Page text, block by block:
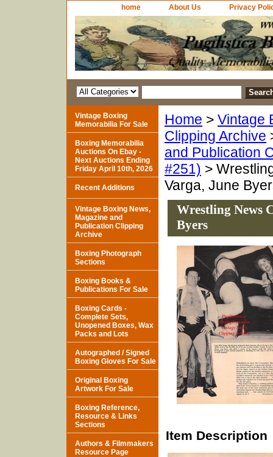
home About Us Privacy
Home > Vintage
Clipping Archive
and Publication
#251) >
Varga, June
Wrestling News
Byers
Item Description
Vintage Boxing
Memorabilia For Sale
Boxing Memorabilia
Auctions On Ebay -
Next Auctions Ending
Friday April 10th, 2026
Recent Additions
Vintage Boxing News,
Magazine and
Publication Clipping
Archive
Boxing Photograph
Sections
Boxing Books &
Publications For Sale
Boxing Cards -
Complete Sets,
Unopened Boxes, Wax
Packs and Lots
Autographed / Signed
Boxing Gloves For Sale
Original Boxing
Artwork For Sale
Boxing Reference,
Resource & Links
Sections
Authors & Filmmakers
Resource Page